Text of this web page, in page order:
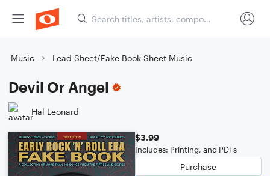
Music Lead Sheet/Fake Book Sheet Music
Devil Or Angel
Hal Leonard
$3.99
Includes: Printing, and PDFs
Purchase